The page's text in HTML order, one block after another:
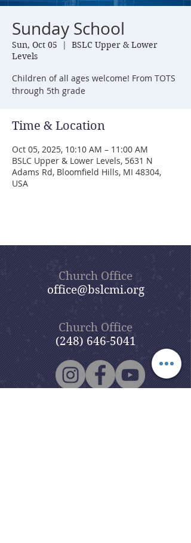
Sunday School
Sun, Oct 05
  |
BSLC Upper & Lower
Levels
Children of all ages welcome! From TOTS
through 5th grade
Time & Location
Oct 05, 2025, 10:10 AM – 11:00 AM
BSLC Upper & Lower Levels, 5631 N
Adams Rd, Bloomfield Hills, MI 48304,
USA
Church Office
office@bslcmi.org
Church Office
(248) 646-5041